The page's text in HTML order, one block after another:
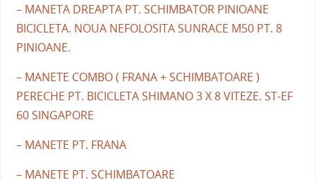
– MANETA DREAPTA PT. SCHIMBATOR PINIOANE
BICICLETA. NOUA NEFOLOSITA SUNRACE M50 PT. 8
PINIOANE.
– MANETE COMBO ( FRANA + SCHIMBATOARE )
PERECHE PT. BICICLETA SHIMANO 3 X 8 VITEZE. ST-EF
60 SINGAPORE
– MANETE PT. FRANA
– MANETE PT. SCHIMBATOARE